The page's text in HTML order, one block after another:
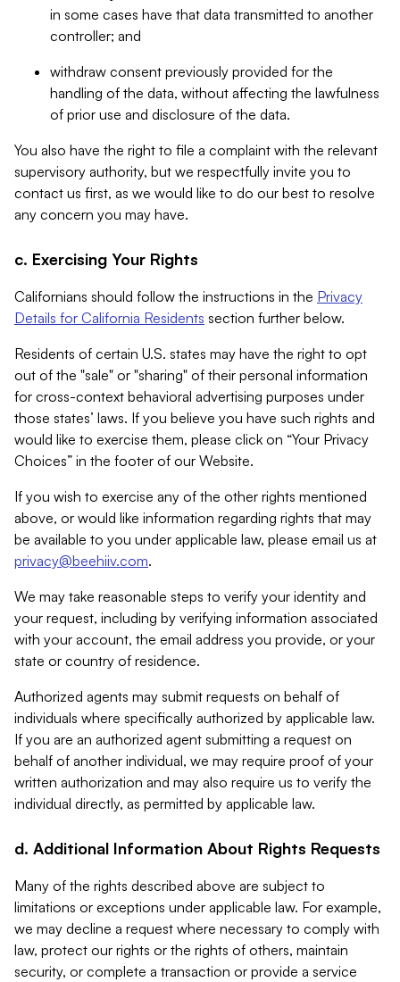
in some cases have that data transmitted to another
controller; and
withdraw consent previously provided for the
handling of the data, without affecting the lawfulness
of prior use and disclosure of the data.
You also have the right to file a complaint with the relevant
supervisory authority, but we respectfully invite you to
contact us first, as we would like to do our best to resolve
any concern you may have.
c. Exercising Your Rights
Californians should follow the instructions in the Privacy
Details for California Residents section further below.
Residents of certain U.S. states may have the right to opt
out of the "sale" or "sharing" of their personal information
for cross-context behavioral advertising purposes under
those states’ laws. If you believe you have such rights and
would like to exercise them, please click on “Your Privacy
Choices” in the footer of our Website.
If you wish to exercise any of the other rights mentioned
above, or would like information regarding rights that may
be available to you under applicable law, please email us at
privacy@beehiiv.com.
We may take reasonable steps to verify your identity and
your request, including by verifying information associated
with your account, the email address you provide, or your
state or country of residence.
Authorized agents may submit requests on behalf of
individuals where specifically authorized by applicable law.
If you are an authorized agent submitting a request on
behalf of another individual, we may require proof of your
written authorization and may also require us to verify the
individual directly, as permitted by applicable law.
d. Additional Information About Rights Requests
Many of the rights described above are subject to
limitations or exceptions under applicable law. For example,
we may decline a request where necessary to comply with
law, protect our rights or the rights of others, maintain
security, or complete a transaction or provide a service